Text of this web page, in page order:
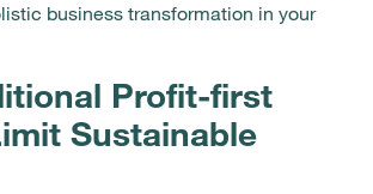
business transformation in your
Profit-first
Sustainable